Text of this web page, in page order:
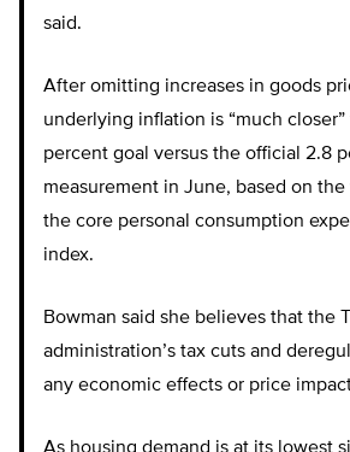
said.
After omitting increases in goods
underlying inflation is “much closer”
percent goal versus the official 2.8
measurement in June, based on
the core personal consumption
index.
Bowman said she believes that the
administration’s tax cuts and
any economic effects or price